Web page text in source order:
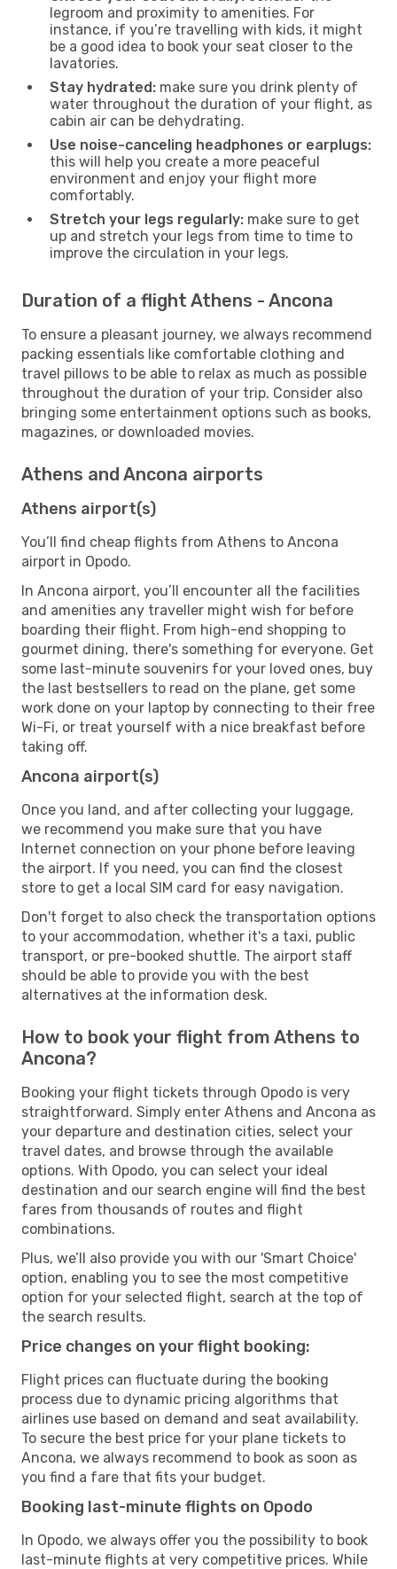
legroom and proximity to amenities. For
instance, if you’re travelling with kids, it might
be a good idea to book your seat closer to the
lavatories.
Stay hydrated: make sure you drink plenty of
water throughout the duration of your flight, as
cabin air can be dehydrating.
Use noise-canceling headphones or earplugs:
this will help you create a more peaceful
environment and enjoy your flight more
comfortably.
Stretch your legs regularly: make sure to get
up and stretch your legs from time to time to
improve the circulation in your legs.
Duration of a flight Athens - Ancona
To ensure a pleasant journey, we always recommend
packing essentials like comfortable clothing and
travel pillows to be able to relax as much as possible
throughout the duration of your trip. Consider also
bringing some entertainment options such as books,
magazines, or downloaded movies.
Athens and Ancona airports
Athens airport(s)
You’ll find cheap flights from Athens to Ancona
airport in Opodo.
In Ancona airport, you’ll encounter all the facilities
and amenities any traveller might wish for before
boarding their flight. From high-end shopping to
gourmet dining, there's something for everyone. Get
some last-minute souvenirs for your loved ones, buy
the last bestsellers to read on the plane, get some
work done on your laptop by connecting to their free
Wi-Fi, or treat yourself with a nice breakfast before
taking off.
Ancona airport(s)
Once you land, and after collecting your luggage,
we recommend you make sure that you have
Internet connection on your phone before leaving
the airport. If you need, you can find the closest
store to get a local SIM card for easy navigation.
Don't forget to also check the transportation options
to your accommodation, whether it's a taxi, public
transport, or pre-booked shuttle. The airport staff
should be able to provide you with the best
alternatives at the information desk.
How to book your flight from Athens to
Ancona?
Booking your flight tickets through Opodo is very
straightforward. Simply enter Athens and Ancona as
your departure and destination cities, select your
travel dates, and browse through the available
options. With Opodo, you can select your ideal
destination and our search engine will find the best
fares from thousands of routes and flight
combinations.
Plus, we’ll also provide you with our 'Smart Choice'
option, enabling you to see the most competitive
option for your selected flight, search at the top of
the search results.
Price changes on your flight booking:
Flight prices can fluctuate during the booking
process due to dynamic pricing algorithms that
airlines use based on demand and seat availability.
To secure the best price for your plane tickets to
Ancona, we always recommend to book as soon as
you find a fare that fits your budget.
Booking last-minute flights on Opodo
In Opodo, we always offer you the possibility to book
last-minute flights at very competitive prices. While